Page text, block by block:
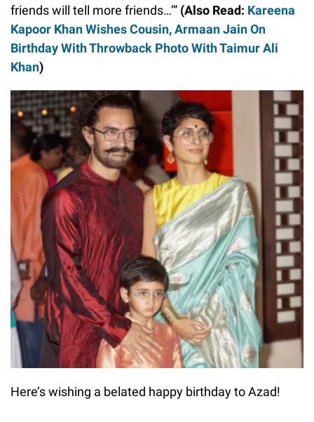
friends will tell more friends…’” (Also Read: Kareena
Kapoor Khan Wishes Cousin, Armaan Jain On
Birthday With Throwback Photo With Taimur Ali
Khan)
Here’s wishing a belated happy birthday to Azad!